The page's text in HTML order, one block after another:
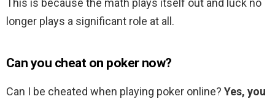
This is because the math plays itself out and luck no
longer plays a significant role at all.
Can you cheat on poker now?
Can I be cheated when playing poker online? Yes, you